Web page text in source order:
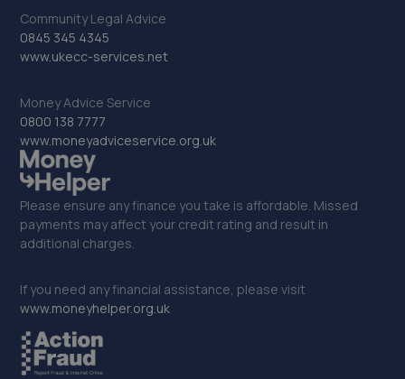
Community Legal Advice
0845 345 4345
www.ukecc-services.net
Money Advice Service
0800 138 7777
www.moneyadviceservice.org.uk
Please ensure any finance you take is affordable. Missed
payments may affect your credit rating and result in
additional charges.
If you need any financial assistance, please visit
www.moneyhelper.org.uk